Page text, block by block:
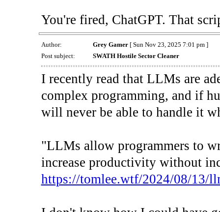
You're fired, ChatGPT. That
Author: Grey Gamer[ Sun Nov 23, 2025 7:01 pm ]
Post subject:
SWATH Hostile Sector Cleaner
I recently read that LLMs are
complex programming, and if
will never be able to handle it
"LLMs allow programmers to
increase productivity without
https://tomlee.wtf/2024/08/13/